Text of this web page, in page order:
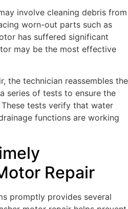
involve cleaning debris from
worn-out parts such as
has suffered significant
may be the most effective
the technician reassembles the
series of tests to ensure the
tests verify that water
functions are working
Repair
promptly provides several